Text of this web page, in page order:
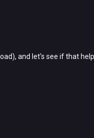
and let's see if that